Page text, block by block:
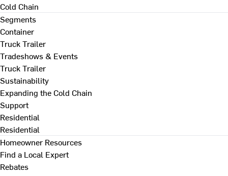
Cold Chain
Segments
Container
Truck Trailer
Tradeshows & Events
Truck Trailer
Sustainability
Expanding the Cold Chain
Support
Residential
Residential
Homeowner Resources
Find a Local Expert
Rebates